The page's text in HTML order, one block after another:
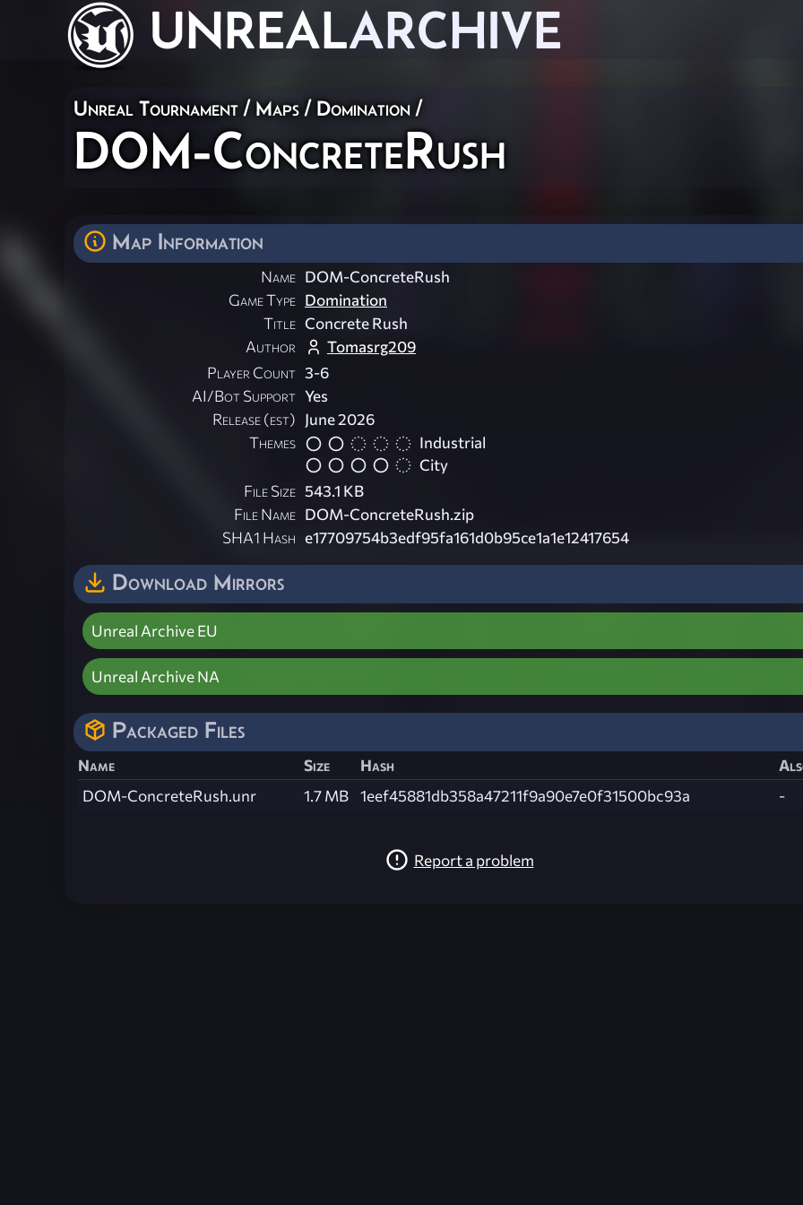
UNREALARCHIVE
Unreal Tournament / Maps / Domination /
DOM-ConcreteRush
Map Information
Name DOM-ConcreteRush
Game Type Domination
Title Concrete Rush
Author
Tomasrg209
Player Count 3-6
AI/Bot Support Yes
Release (est) June 2026
Themes
Industrial
City
File Size 543.1 KB
File Name DOM-ConcreteRush.zip
SHA1 Hash e17709754b3edf95fa161d0b95ce1a1e12417654
Download Mirrors
Unreal Archive EU
Unreal Archive NA
Packaged Files
Name Size Hash
DOM-ConcreteRush.unr
1.7 MB 1eef45881db358a47211f9a90e7e0f31500bc93a -
Report a problem